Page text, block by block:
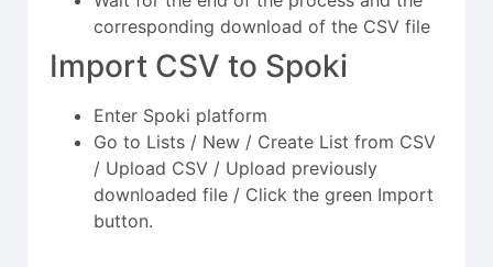
corresponding download of the CSV file
Import CSV to Spoki
Enter Spoki platform
Go to Lists / New / Create List from CSV
/ Upload CSV / Upload previously
downloaded file / Click the green Import
button.